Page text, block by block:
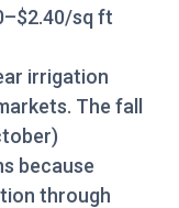
sq ft
irrigation
The fall
because
through